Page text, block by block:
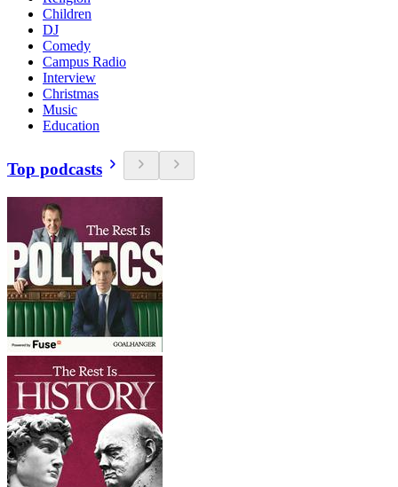
Children
DJ
Comedy
Campus Radio
Interview
Christmas
Music
Education
Top podcasts